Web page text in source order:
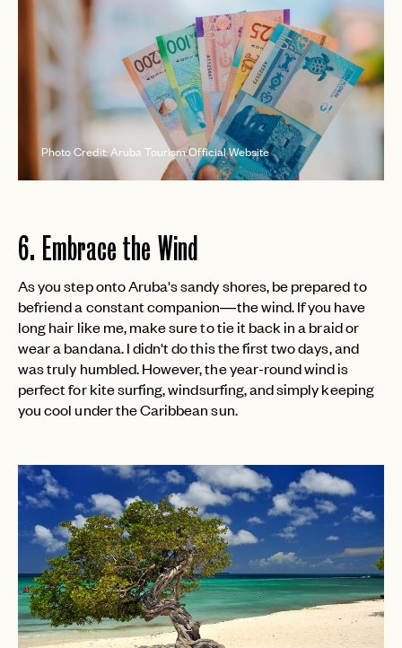
Photo Credit: Aruba Tourism Official Website
6. Embrace the Wind
As you step onto Aruba's sandy shores, be prepared to
befriend a constant companion—the wind. If you have
long hair like me, make sure to tie it back in a braid or
wear a bandana. I didn't do this the first two days, and
was truly humbled. However, the year-round wind is
perfect for kite surfing, windsurfing, and simply keeping
you cool under the Caribbean sun.